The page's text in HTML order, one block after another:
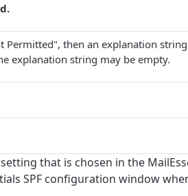
Permitted", then an explanation string
explanation string may be empty.
that is chosen in the
SPF configuration window